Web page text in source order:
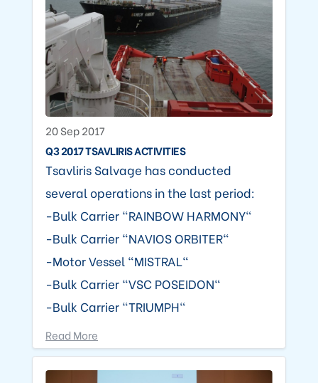
20 Sep 2017
Q3 2017 TSAVLIRIS ACTIVITIES
Tsavliris Salvage has conducted
several operations in the last period:
-Bulk Carrier "RAINBOW HARMONY"
-Bulk Carrier "NAVIOS ORBITER"
-Motor Vessel "MISTRAL"
-Bulk Carrier "VSC POSEIDON"
-Bulk Carrier "TRIUMPH"
Read More